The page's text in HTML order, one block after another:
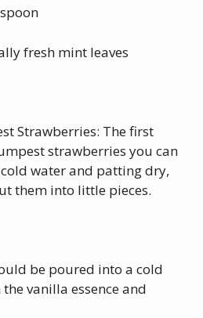
fresh mint leaves
Strawberries: The first
strawberries you can
water and patting dry,
them into little pieces.
be poured into a cold
vanilla essence and